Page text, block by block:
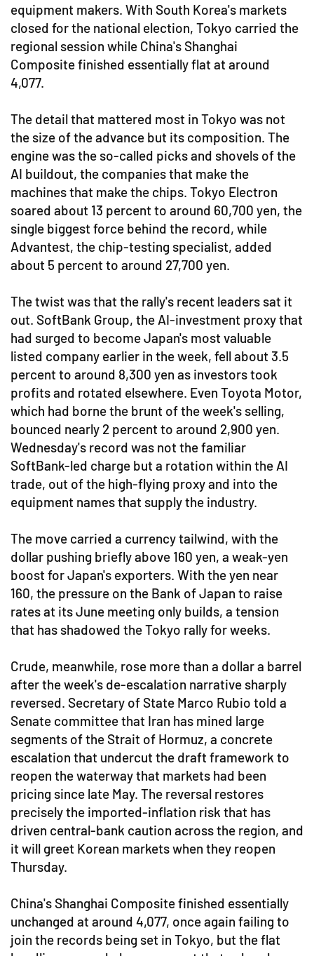
equipment makers. With South Korea's markets
closed for the national election, Tokyo carried the
regional session while China's Shanghai
Composite finished essentially flat at around
4,077.
The detail that mattered most in Tokyo was not
the size of the advance but its composition. The
engine was the so-called picks and shovels of the
AI buildout, the companies that make the
machines that make the chips. Tokyo Electron
soared about 13 percent to around 60,700 yen, the
single biggest force behind the record, while
Advantest, the chip-testing specialist, added
about 5 percent to around 27,700 yen.
The twist was that the rally's recent leaders sat it
out. SoftBank Group, the AI-investment proxy that
had surged to become Japan's most valuable
listed company earlier in the week, fell about 3.5
percent to around 8,300 yen as investors took
profits and rotated elsewhere. Even Toyota Motor,
which had borne the brunt of the week's selling,
bounced nearly 2 percent to around 2,900 yen.
Wednesday's record was not the familiar
SoftBank-led charge but a rotation within the AI
trade, out of the high-flying proxy and into the
equipment names that supply the industry.
The move carried a currency tailwind, with the
dollar pushing briefly above 160 yen, a weak-yen
boost for Japan's exporters. With the yen near
160, the pressure on the Bank of Japan to raise
rates at its June meeting only builds, a tension
that has shadowed the Tokyo rally for weeks.
Crude, meanwhile, rose more than a dollar a barrel
after the week's de-escalation narrative sharply
reversed. Secretary of State Marco Rubio told a
Senate committee that Iran has mined large
segments of the Strait of Hormuz, a concrete
escalation that undercut the draft framework to
reopen the waterway that markets had been
pricing since late May. The reversal restores
precisely the imported-inflation risk that has
driven central-bank caution across the region, and
it will greet Korean markets when they reopen
Thursday.
China's Shanghai Composite finished essentially
unchanged at around 4,077, once again failing to
join the records being set in Tokyo, but the flat